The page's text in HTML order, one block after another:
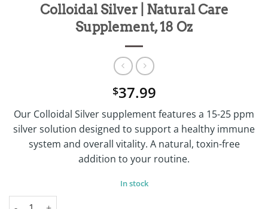
Colloidal Silver | Natural Care
Supplement, 18 Oz
$37.99
Our Colloidal Silver supplement features a 15-25 ppm
silver solution designed to support a healthy immune
system and overall vitality. A natural, toxin-free
addition to your routine.
In stock
Colloidal Silver | Natural Care Supplement, 18 Oz quantity